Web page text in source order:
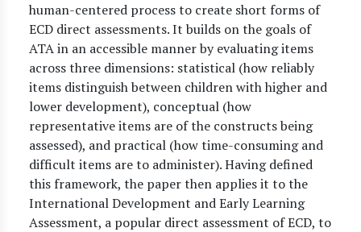
human-centered process to create short forms of
ECD direct assessments. It builds on the goals of
ATA in an accessible manner by evaluating items
across three dimensions: statistical (how reliably
items distinguish between children with higher and
lower development), conceptual (how
representative items are of the constructs being
assessed), and practical (how time-consuming and
difficult items are to administer). Having defined
this framework, the paper then applies it to the
International Development and Early Learning
Assessment, a popular direct assessment of ECD, to